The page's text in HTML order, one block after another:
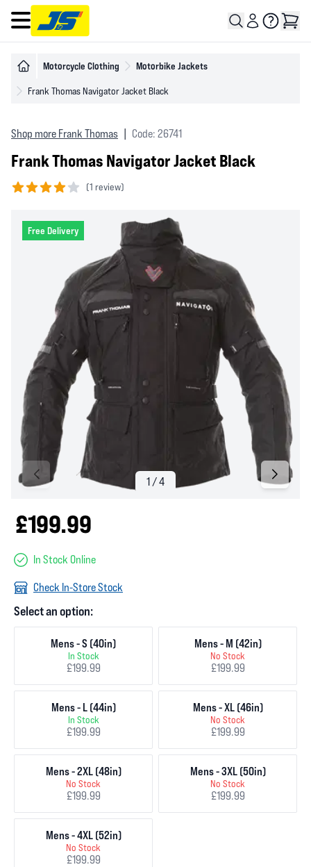
Open main menu
Motorcycle Clothing Motorbike Jackets
Frank Thomas Navigator Jacket Black
Shop more Frank Thomas Code: 26741
Frank Thomas Navigator Jacket Black
(1 review)
Free Delivery
£199.99
In Stock Online
Check In-Store Stock
Select an option:
Mens - S (40in)
In Stock
£199.99
Mens - M (42in)
No Stock
£199.99
Mens - L (44in)
In Stock
£199.99
Mens - XL (46in)
No Stock
£199.99
Mens - 2XL (48in)
No Stock
£199.99
Mens - 3XL (50in)
No Stock
£199.99
Mens - 4XL (52in)
No Stock
£199.99